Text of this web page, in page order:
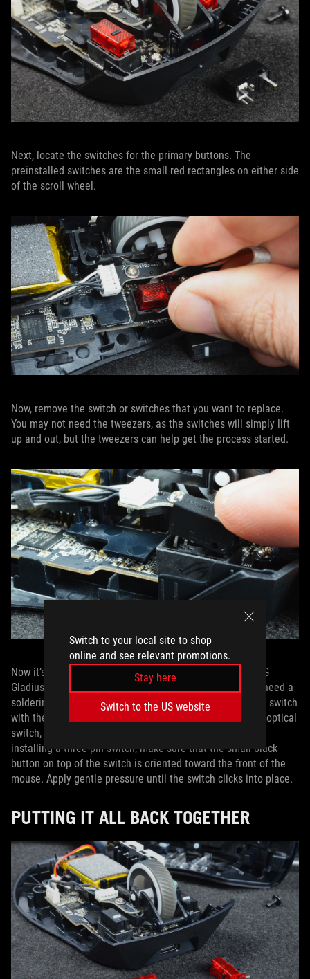
Switch to your local site to shop
online and see relevant promotions.
Stay here
Switch to the US website
Next, locate the switches for the primary buttons. The
preinstalled switches are the small red rectangles on either side
of the scroll wheel.
Now, remove the switch or switches that you want to replace.
You may not need the tweezers, as the switches will simply lift
up and out, but the tweezers can help get the process started.
Now it’s time to push your new switches in. Since the ROG
Gladius III has a hot-swappable switch design, you won’t need a
soldering iron. Simply align the pins on the bottom of the switch
with the holes in the socket. If you’re installing a five-pin optical
switch, the switch will only fit in one direction. If you’re
installing a three-pin switch, make sure that the small black
button on top of the switch is oriented toward the front of the
mouse. Apply gentle pressure until the switch clicks into place.
PUTTING IT ALL BACK TOGETHER